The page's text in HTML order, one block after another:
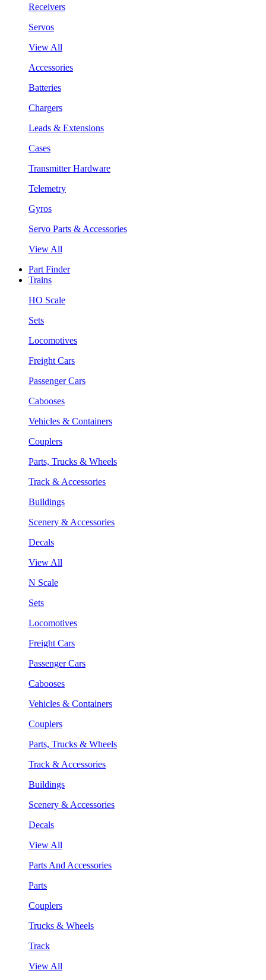
Receivers
Servos
View All
Accessories
Batteries
Chargers
Leads & Extensions
Cases
Transmitter Hardware
Telemetry
Gyros
Servo Parts & Accessories
View All
Part Finder
Trains
HO Scale
Sets
Locomotives
Freight Cars
Passenger Cars
Cabooses
Vehicles & Containers
Couplers
Parts, Trucks & Wheels
Track & Accessories
Buildings
Scenery & Accessories
Decals
View All
N Scale
Sets
Locomotives
Freight Cars
Passenger Cars
Cabooses
Vehicles & Containers
Couplers
Parts, Trucks & Wheels
Track & Accessories
Buildings
Scenery & Accessories
Decals
View All
Parts And Accessories
Parts
Couplers
Trucks & Wheels
Track
View All